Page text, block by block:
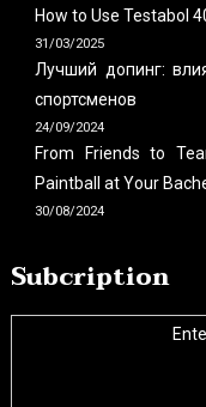
How to Use Testabol
31/03/2025
Лучший допинг:
спортсменов
24/09/2024
From Friends to
Paintball at Your
30/08/2024
Subcription